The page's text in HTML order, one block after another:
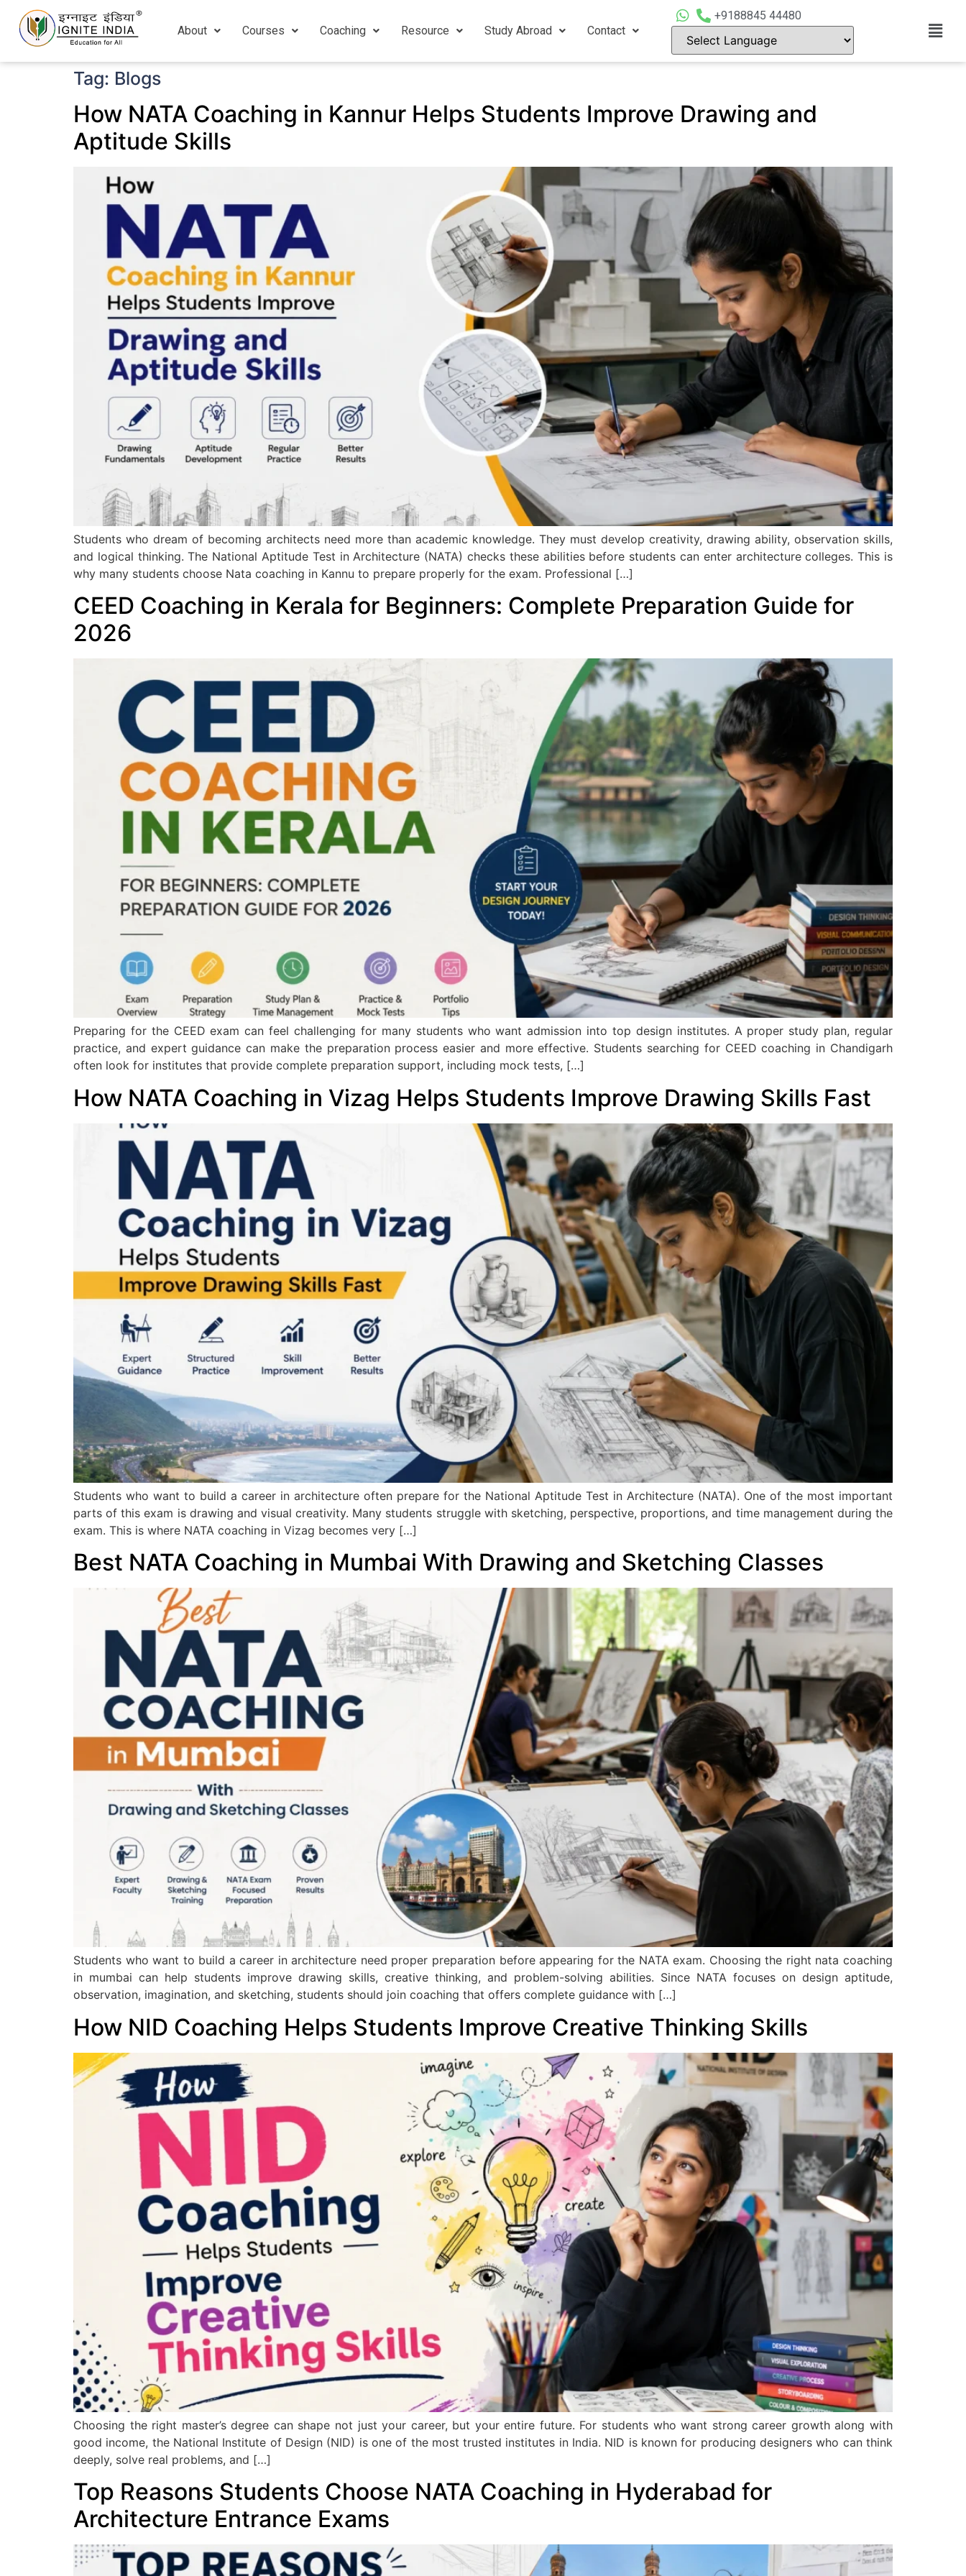
About Courses Coaching Resource Study Abroad Contact
+9188845 44480
Tag: Blogs
How NATA Coaching in Kannur Helps Students Improve Drawing and
Aptitude Skills
Students who dream of becoming architects need more than academic knowledge. They must develop creativity, drawing ability, observation skills,
and logical thinking. The National Aptitude Test in Architecture (NATA) checks these abilities before students can enter architecture colleges. This is
why many students choose Nata coaching in Kannu to prepare properly for the exam. Professional […]
CEED Coaching in Kerala for Beginners: Complete Preparation Guide for
2026
Preparing for the CEED exam can feel challenging for many students who want admission into top design institutes. A proper study plan, regular
practice, and expert guidance can make the preparation process easier and more effective. Students searching for CEED coaching in Chandigarh
often look for institutes that provide complete preparation support, including mock tests, […]
How NATA Coaching in Vizag Helps Students Improve Drawing Skills Fast
Students who want to build a career in architecture often prepare for the National Aptitude Test in Architecture (NATA). One of the most important
parts of this exam is drawing and visual creativity. Many students struggle with sketching, perspective, proportions, and time management during the
exam. This is where NATA coaching in Vizag becomes very […]
Best NATA Coaching in Mumbai With Drawing and Sketching Classes
Students who want to build a career in architecture need proper preparation before appearing for the NATA exam. Choosing the right nata coaching
in mumbai can help students improve drawing skills, creative thinking, and problem-solving abilities. Since NATA focuses on design aptitude,
observation, imagination, and sketching, students should join coaching that offers complete guidance with […]
How NID Coaching Helps Students Improve Creative Thinking Skills
Choosing the right master’s degree can shape not just your career, but your entire future. For students who want strong career growth along with
good income, the National Institute of Design (NID) is one of the most trusted institutes in India. NID is known for producing designers who can think
deeply, solve real problems, and […]
Top Reasons Students Choose NATA Coaching in Hyderabad for
Architecture Entrance Exams